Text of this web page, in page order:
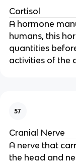
Cortisol
A hormone
humans, this
quantities
activities of the
57
Cranial Nerve
A nerve that
the head and